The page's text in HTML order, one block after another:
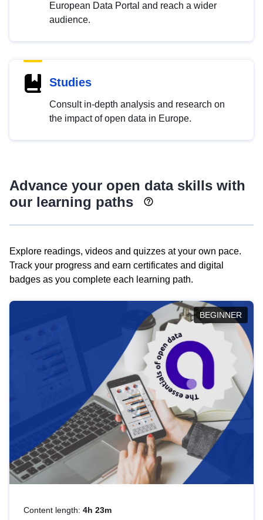
European Data Portal and reach a wider
audience.
Studies
Consult in-depth analysis and research on
the impact of open data in Europe.
Advance your open data skills with
our learning paths
Explore readings, videos and quizzes at your own pace.
Track your progress and earn certificates and digital
badges as you complete each learning path.
BEGINNER
Content length: 4h 23m